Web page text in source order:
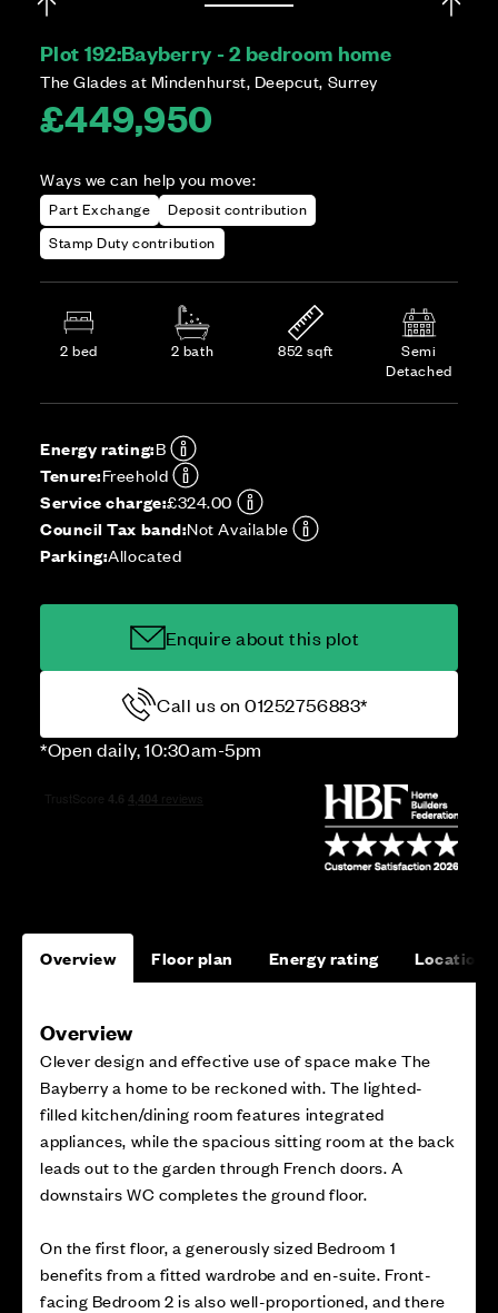
Plot 192:Bayberry - 2 bedroom home
The Glades at Mindenhurst, Deepcut, Surrey
£449,950
Ways we can help you move:
Part Exchange
Deposit contribution
Stamp Duty contribution
2 bed 2 bath 852 sqft
Semi
Detached
Energy rating:B
Tenure:Freehold
Service charge:£324.00
Council Tax band:Not Available
Parking:Allocated
Enquire about this plot
Call us on 01252756883*
*Open daily, 10:30am-5pm
Overview Floor plan Energy rating Location
Overview
Clever design and effective use of space make The
Bayberry a home to be reckoned with. The lighted-
filled kitchen/dining room features integrated
appliances, while the spacious sitting room at the back
leads out to the garden through French doors. A
downstairs WC completes the ground floor.
On the first floor, a generously sized Bedroom 1
benefits from a fitted wardrobe and en-suite. Front-
facing Bedroom 2 is also well-proportioned, and there